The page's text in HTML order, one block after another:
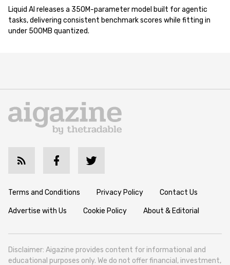
Liquid AI releases a 350M-parameter model built for agentic
tasks, delivering consistent benchmark scores while fitting in
under 500MB quantized.
Terms and Conditions Privacy Policy Contact Us
Advertise with Us Cookie Policy About & Editorial
Disclaimer: Aigazine provides content for informational and
educational purposes only. We do not offer financial, investment,